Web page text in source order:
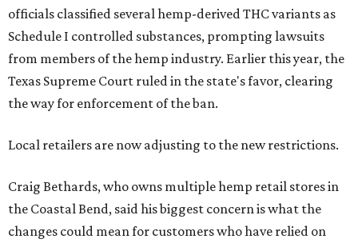
officials classified several hemp-derived THC variants as
Schedule I controlled substances, prompting lawsuits
from members of the hemp industry. Earlier this year, the
Texas Supreme Court ruled in the state's favor, clearing
the way for enforcement of the ban.
Local retailers are now adjusting to the new restrictions.
Craig Bethards, who owns multiple hemp retail stores in
the Coastal Bend, said his biggest concern is what the
changes could mean for customers who have relied on